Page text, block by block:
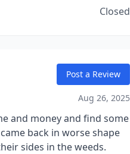
Closed
Post a Review
Aug 26, 2025
and money and find some
back in worse shape
sides in the weeds.